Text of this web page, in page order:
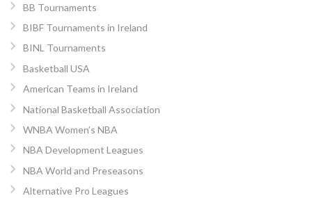
BB Tournaments
BIBF Tournaments in Ireland
BINL Tournaments
Basketball USA
American Teams in Ireland
National Basketball Association
WNBA Women’s NBA
NBA Development Leagues
NBA World and Preseasons
Alternative Pro Leagues